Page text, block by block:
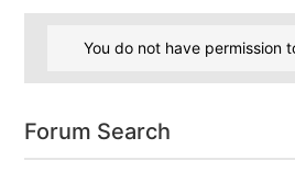
You do not have permission
Forum Search